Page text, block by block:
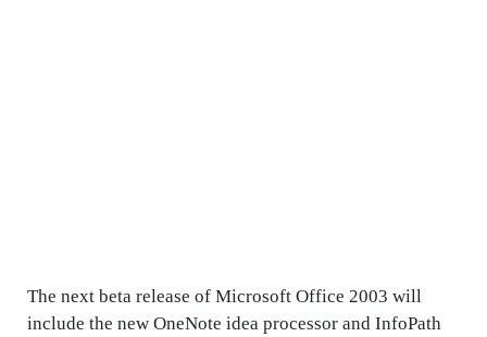
The next beta release of Microsoft Office 2003 will
include the new OneNote idea processor and InfoPath